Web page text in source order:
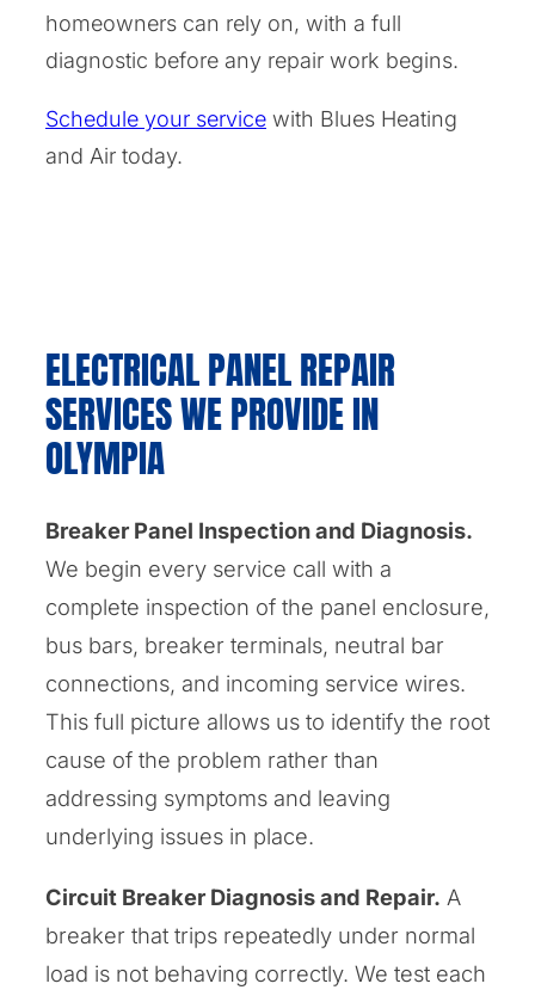
homeowners can rely on, with a full
diagnostic before any repair work begins.
Schedule your service with Blues Heating
and Air today.
ELECTRICAL PANEL REPAIR
SERVICES WE PROVIDE IN
OLYMPIA
Breaker Panel Inspection and Diagnosis.
We begin every service call with a
complete inspection of the panel enclosure,
bus bars, breaker terminals, neutral bar
connections, and incoming service wires.
This full picture allows us to identify the root
cause of the problem rather than
addressing symptoms and leaving
underlying issues in place.
Circuit Breaker Diagnosis and Repair. A
breaker that trips repeatedly under normal
load is not behaving correctly. We test each